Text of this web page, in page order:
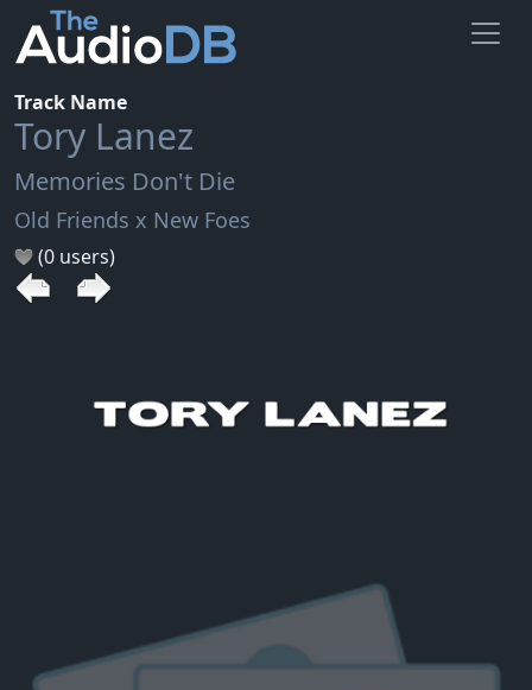
Track Name
Tory Lanez
Memories Don't Die
Old Friends x New Foes
(0 users)